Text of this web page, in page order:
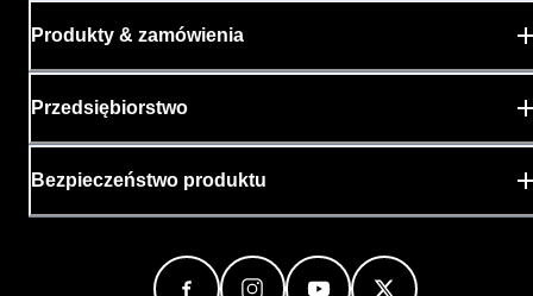
Produkty & zamówienia
Przedsiębiorstwo
Bezpieczeństwo produktu